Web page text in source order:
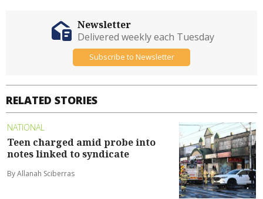
RELATED STORIES
NATIONAL
Teen charged amid probe into
notes linked to syndicate
By Allanah Sciberras
Newsletter
Delivered weekly each Tuesday
Subscribe to Newsletter